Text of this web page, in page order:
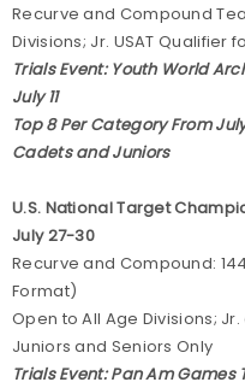
Recurve and Compound
Divisions; Jr. USAT Qualifier
Trials Event: Youth World
July 11
Top 8 Per Category From
Cadets and Juniors
U.S. National Target
July 27-30
Recurve and Compound:
Format)
Open to All Age Divisions;
Juniors and Seniors Only
Trials Event: Pan Am Games